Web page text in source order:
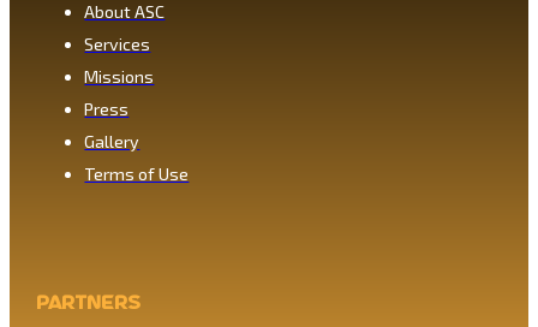
About ASC
Services
Missions
Press
Gallery
Terms of Use
Partners